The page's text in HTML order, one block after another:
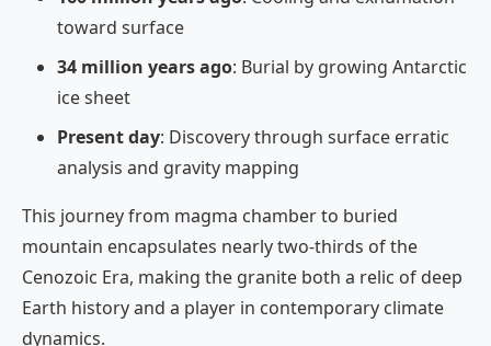
toward surface
34 million years ago: Burial by growing Antarctic
ice sheet
Present day: Discovery through surface erratic
analysis and gravity mapping
This journey from magma chamber to buried
mountain encapsulates nearly two-thirds of the
Cenozoic Era, making the granite both a relic of deep
Earth history and a player in contemporary climate
dynamics.